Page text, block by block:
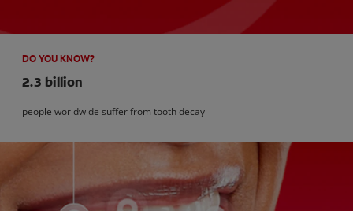
DO YOU KNOW?
2.3 billion
people worldwide suffer from tooth decay